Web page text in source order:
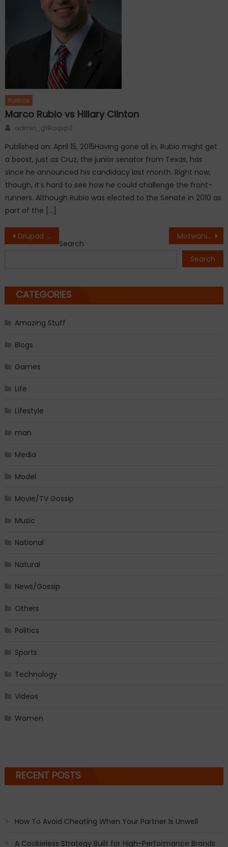
Politics
Marco Rubio vs Hillary Clinton
Author
admin_g19aqsp2
Published on: April 15, 2015Having gone all in, Rubio might get
a boost, just as Cruz, the junior senator from Texas, has
since he announced his candidacy last month. Right now,
though, it’s hard to see how he could challenge the front-
runners. Although Rubio was elected to the Senate in 2010 as
part of the […]
Post
Drupad Patel and Ankita Patel’s ‘Retire Rich at 42’ – BY THE COUPLE FOR THE COUPLE Motwani Jadeja Foundation Enables 10 Indian Leaders to Experience Davos for the First Time
Search
Search
CATEGORIES
Amazing Stuff
Blogs
Games
Life
Lifestyle
man
Media
Model
Movie/TV Gossip
Music
National
Natural
News/Gossip
Others
Politics
Sports
Technology
Videos
Women
RECENT POSTS
How To Avoid Cheating When Your Partner Is Unwell
A Cookieless Strategy Built for High-Performance Brands